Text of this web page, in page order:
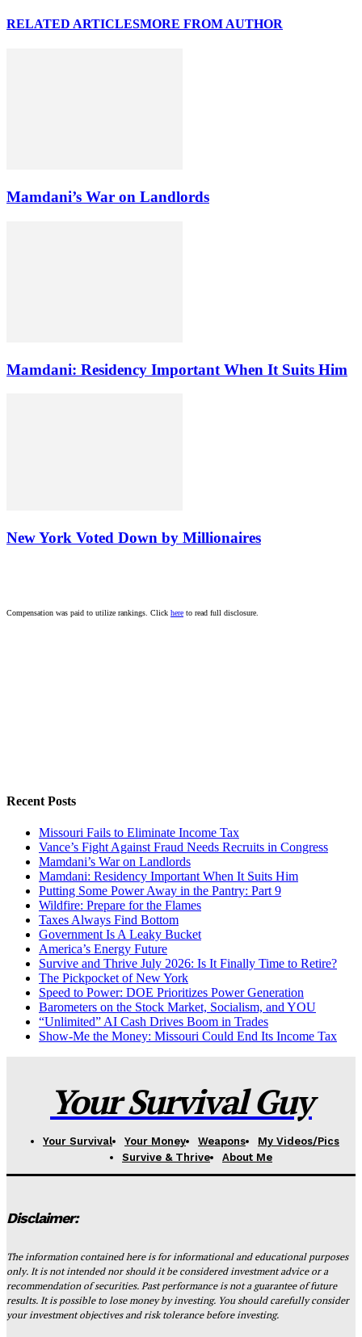
RELATED ARTICLESMORE FROM AUTHOR
Mamdani’s War on Landlords
Mamdani: Residency Important When It Suits Him
New York Voted Down by Millionaires
Compensation was paid to utilize rankings. Click here to read full disclosure.
Recent Posts
Missouri Fails to Eliminate Income Tax
Vance’s Fight Against Fraud Needs Recruits in Congress
Mamdani’s War on Landlords
Mamdani: Residency Important When It Suits Him
Putting Some Power Away in the Pantry: Part 9
Wildfire: Prepare for the Flames
Taxes Always Find Bottom
Government Is A Leaky Bucket
America’s Energy Future
Survive and Thrive July 2026: Is It Finally Time to Retire?
The Pickpocket of New York
Speed to Power: DOE Prioritizes Power Generation
Barometers on the Stock Market, Socialism, and YOU
“Unlimited” AI Cash Drives Boom in Trades
Show-Me the Money: Missouri Could End Its Income Tax
Your Survival Guy
Your Survival Your Money Weapons
My Videos/Pics
Survive & Thrive
About Me
Disclaimer:
The information contained here is for informational and educational purposes
only. It is not intended nor should it be considered investment advice or a
recommendation of securities. Past performance is not a guarantee of future
results. It is possible to lose money by investing. You should carefully consider
your investment objectives and risk tolerance before investing.